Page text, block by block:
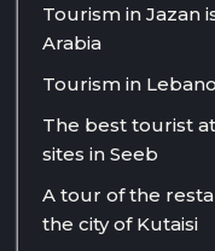
Tourism in Jazan
Arabia
Tourism in
The best tourist
sites in Seeb
A tour of the
the city of Kutaisi